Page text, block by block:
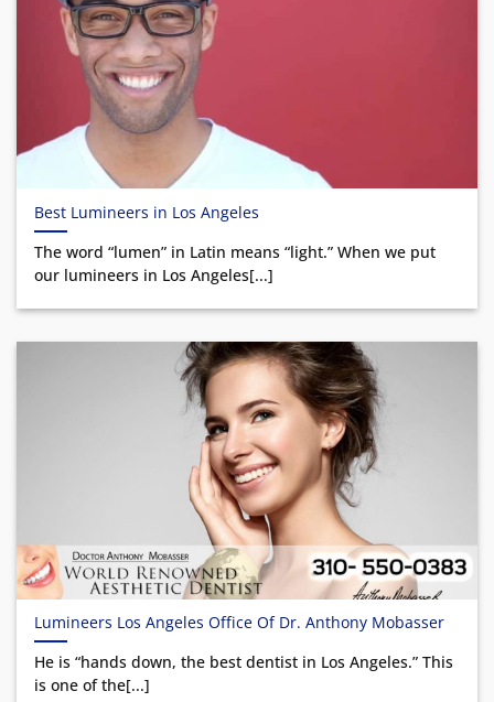
Best Lumineers in Los Angeles
The word “lumen” in Latin means “light.” When we put
our lumineers in Los Angeles[...]
Lumineers Los Angeles Office Of Dr. Anthony Mobasser
He is “hands down, the best dentist in Los Angeles.” This
is one of the[...]